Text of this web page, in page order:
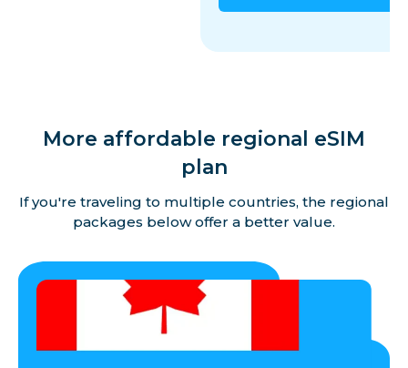
More affordable regional eSIM
plan
If you're traveling to multiple countries, the regional
packages below offer a better value.